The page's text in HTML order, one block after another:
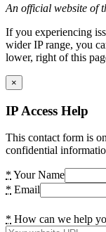
An official website of
If you experiencing
wider IP range, you
lower, right of this
×
IP Access Help
This contact form is
confidential
* Your Name
* Email
* How can we help